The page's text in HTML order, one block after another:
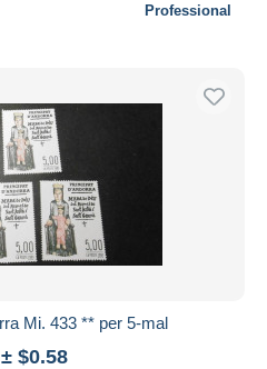
Professional
Mi. 433 ** per 5-mal
± $0.58